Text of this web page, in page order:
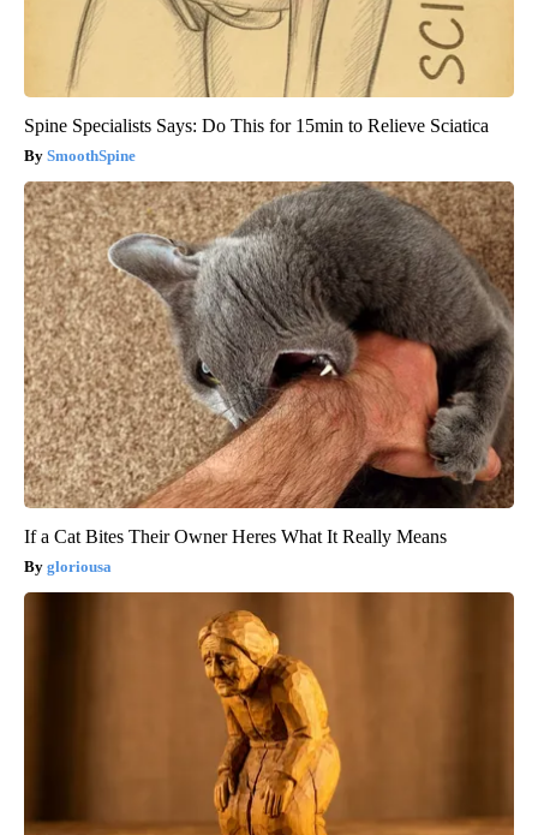
Spine Specialists Says: Do This for 15min to Relieve Sciatica
SmoothSpine
If a Cat Bites Their Owner Heres What It Really Means
gloriousa